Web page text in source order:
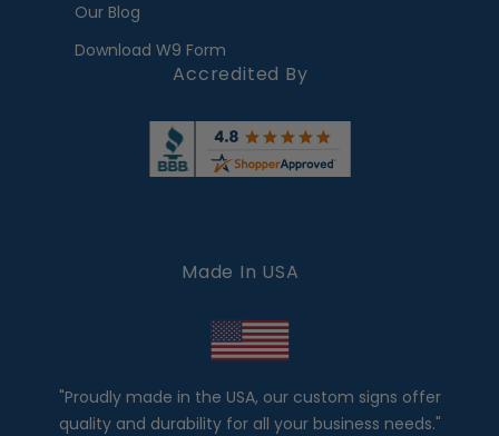
Our Blog
Download W9 Form
Accredited By
Made In USA
"Proudly made in the USA, our custom signs offer
quality and durability for all your business needs."